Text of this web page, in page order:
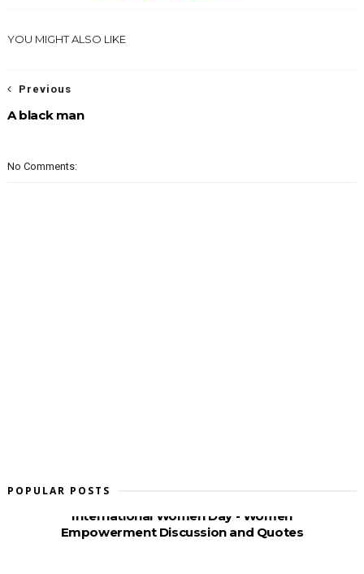
YOU MIGHT ALSO LIKE
Previous
A black man
No Comments:
POPULAR POSTS
International Women Day - Women
Empowerment Discussion and Quotes